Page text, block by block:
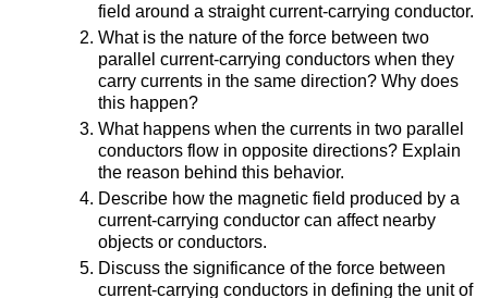
field around a straight current-carrying conductor.
What is the nature of the force between two
parallel current-carrying conductors when they
carry currents in the same direction? Why does
this happen?
What happens when the currents in two parallel
conductors flow in opposite directions? Explain
the reason behind this behavior.
Describe how the magnetic field produced by a
current-carrying conductor can affect nearby
objects or conductors.
Discuss the significance of the force between
current-carrying conductors in defining the unit of